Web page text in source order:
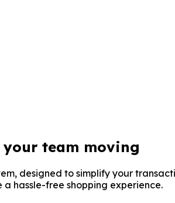
your team moving
designed to simplify your
hassle-free shopping experience.